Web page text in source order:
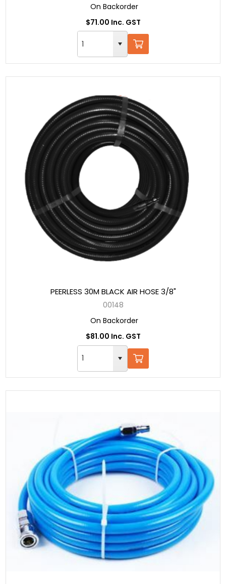
On Backorder
$71.00 Inc. GST
PEERLESS 30M BLACK AIR HOSE 3/8"
00148
On Backorder
$81.00 Inc. GST